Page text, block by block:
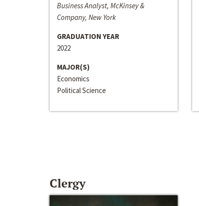
Business Analyst, McKinsey &
Company, New York
GRADUATION YEAR
2022
MAJOR(S)
Economics
Political Science
Clergy